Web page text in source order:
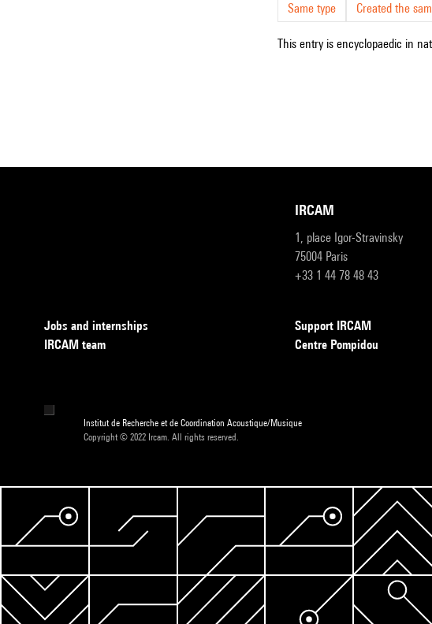
Same type Created the
This entry is encyclopaedic in
IRCAM
1, place Igor-Stravinsky
75004 Paris
+33 1 44 78 48 43
Jobs and internships
IRCAM team
Support IRCAM
Centre Pompidou
Institut de Recherche et de Coordination Acoustique/Musique
Copyright © 2022 Ircam. All rights reserved.